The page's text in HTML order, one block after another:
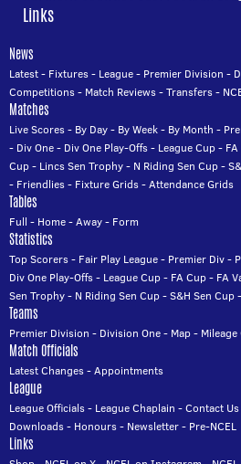
Links
News
Latest- Fixtures- League- Premier Division -
Competitions- Match Reviews-Transfers-
Matches
Live Scores- By Day- By Week- By Month -
- Div One- Div One Play-Offs- League Cup-
Cup- Lincs Sen Trophy- N Riding Sen Cup-
- Friendlies- Fixture Grids-Attendance Grids
Tables
Full - Home-Away- Form
Statistics
Top Scorers- Fair Play League- Premier Div-
Div One Play-Offs- League Cup- FA Cup- FA
Sen Trophy- N Riding Sen Cup-S&H Sen Cup-
Teams
Premier Division - Division One- Map- Mileage
Match Officials
Latest Changes-Appointments
League
League Officials- League Chaplain -Contact Us
Downloads- Honours- Newsletter- Pre-NCEL
Links